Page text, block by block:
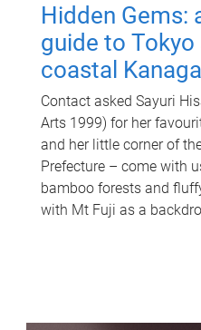
Hidden Gems:
guide to Tokyo
coastal
Contact asked Sayuri
Arts 1999) for her
and her little corner of
Prefecture – come with
bamboo forests and
with Mt Fuji as a